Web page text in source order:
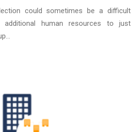
could sometimes be a difficult
human resources to just